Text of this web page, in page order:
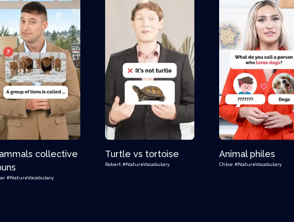
collective
#NatureVocabulary
Turtle vs tortoise
Robert #NatureVocabulary
Animal philes
Chloe #NatureVocabulary